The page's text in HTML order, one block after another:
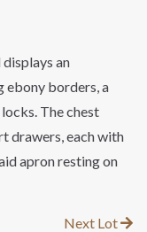
an
borders, a
The chest
drawers, each with
apron resting on
Next Lot